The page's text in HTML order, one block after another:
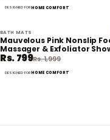
DESIGNED FORHOME COMFORT
BATH MATS
Mauvelous Pink Nonslip
Massager & Exfoliator
Mat
Rs. 799Rs. 1,999
DESIGNED FORHOME COMFORT